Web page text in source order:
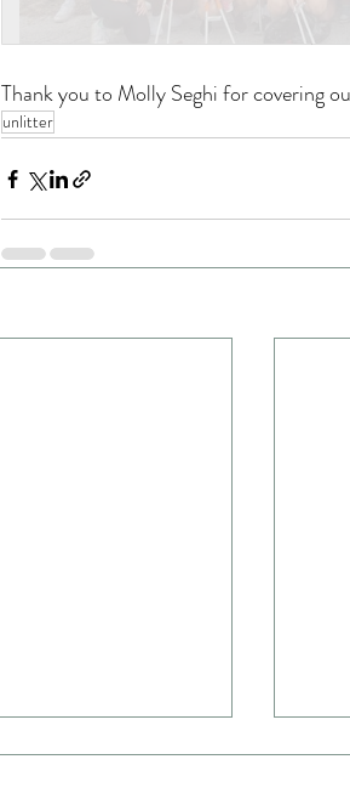
Thank you to Molly Seghi for covering
unlitter